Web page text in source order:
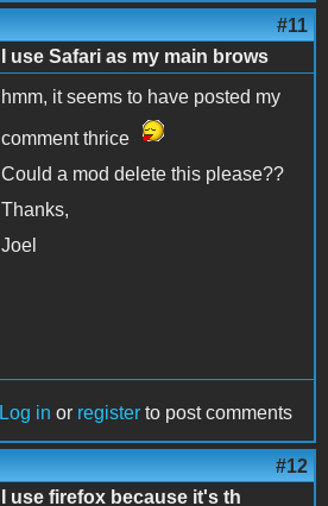
#11
I use Safari as my main brows
hmm, it seems to have posted my
comment thrice
Could a mod delete this please??
Thanks,
Joel
Log in or register to post comments
#12
I use firefox because it's th